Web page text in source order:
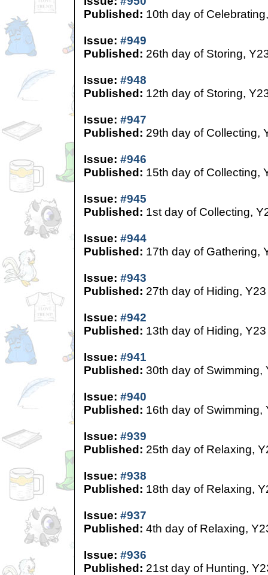
Published: 10th day of
Issue: #949
Published: 26th day of Storing,
Issue: #948
Published: 12th day of Storing,
Issue: #947
Published: 29th day of Collecting,
Issue: #946
Published: 15th day of Collecting,
Issue: #945
Published: 1st day of Collecting,
Issue: #944
Published: 17th day of Gathering,
Issue: #943
Published: 27th day of Hiding, Y23
Issue: #942
Published: 13th day of Hiding, Y23
Issue: #941
Published: 30th day of Swimming,
Issue: #940
Published: 16th day of Swimming,
Issue: #939
Published: 25th day of Relaxing,
Issue: #938
Published: 18th day of Relaxing,
Issue: #937
Published: 4th day of Relaxing,
Issue: #936
Published: 21st day of Hunting,